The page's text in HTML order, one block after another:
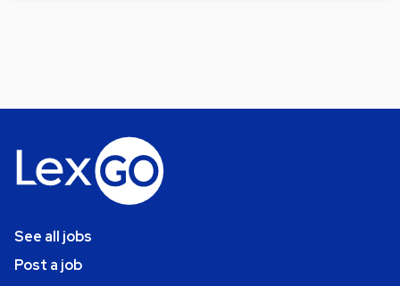
See all jobs
Post a job